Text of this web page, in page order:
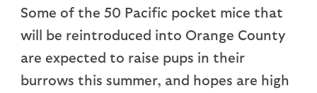
Some of the 50 Pacific pocket mice that
will be reintroduced into Orange County
are expected to raise pups in their
burrows this summer, and hopes are high